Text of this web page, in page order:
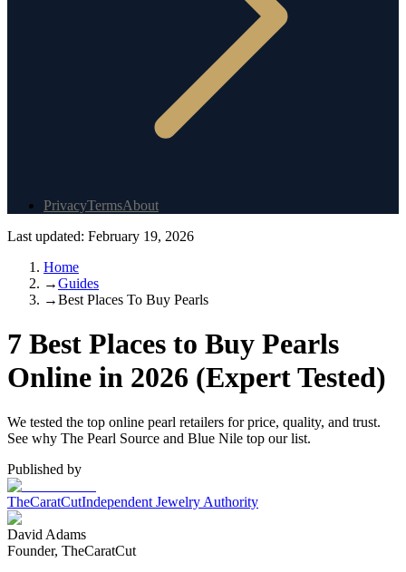
PrivacyTermsAbout
Last updated: February 19, 2026
Home
→Guides
→Best Places To Buy Pearls
7 Best Places to Buy Pearls
Online in 2026 (Expert Tested)
We tested the top online pearl retailers for price, quality, and trust.
See why The Pearl Source and Blue Nile top our list.
Published by
TheCaratCutIndependent Jewelry Authority
David Adams
Founder, TheCaratCut